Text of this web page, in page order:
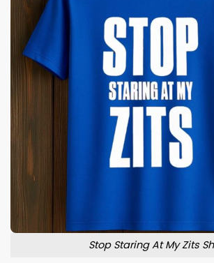
Stop Staring At My Zits